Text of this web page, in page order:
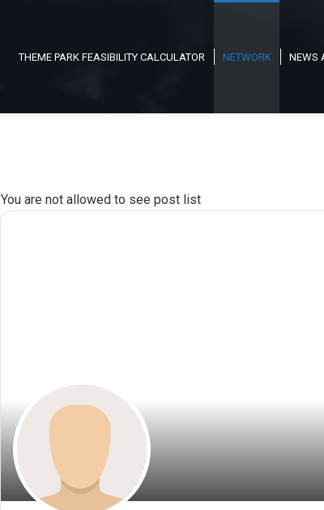
THEME PARK FEASIBILITY CALCULATOR NETWORK NEWS
You are not allowed to see post list